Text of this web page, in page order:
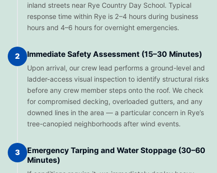
inland streets near Rye Country Day School. Typical
response time within Rye is 2–4 hours during business
hours and 4–6 hours for overnight emergencies.
2 Immediate Safety Assessment (15–30 Minutes)
Upon arrival, our crew lead performs a ground-level and
ladder-access visual inspection to identify structural risks
before any crew member steps onto the roof. We check
for compromised decking, overloaded gutters, and any
downed lines in the area — a particular concern in Rye’s
tree-canopied neighborhoods after wind events.
3
Emergency Tarping and Water Stoppage (30–60
Minutes)